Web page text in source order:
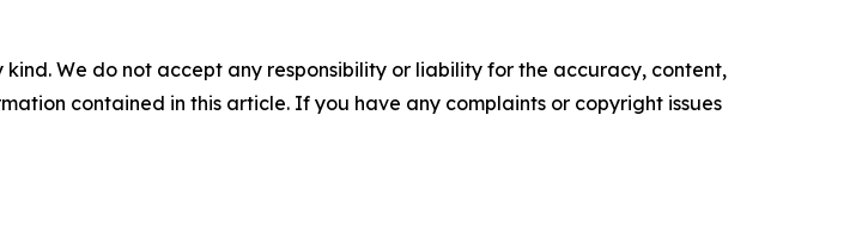
We do not accept any responsibility or liability for the accuracy, content,
contained in this article. If you have any complaints or copyright issues